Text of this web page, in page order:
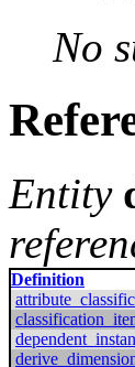
No
Entity
Definition